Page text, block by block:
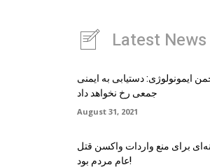
Latest News
ایمونولوژی: دستیابی به ایمنی
جمعی رخ نخواهد داد
August 31, 2021
برای منع واردات واکسن قتل
عام مردم بود!